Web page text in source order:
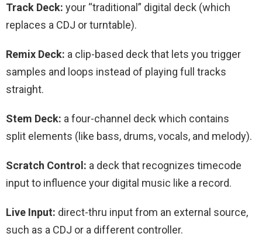
Track Deck: your “traditional” digital deck (which
replaces a CDJ or turntable).
Remix Deck: a clip-based deck that lets you trigger
samples and loops instead of playing full tracks
straight.
Stem Deck: a four-channel deck which contains
split elements (like bass, drums, vocals, and melody).
Scratch Control: a deck that recognizes timecode
input to influence your digital music like a record.
Live Input: direct-thru input from an external source,
such as a CDJ or a different controller.